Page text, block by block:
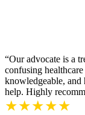
“Our advocate is a
confusing
knowledgeable, and
help. Highly
★★★★★